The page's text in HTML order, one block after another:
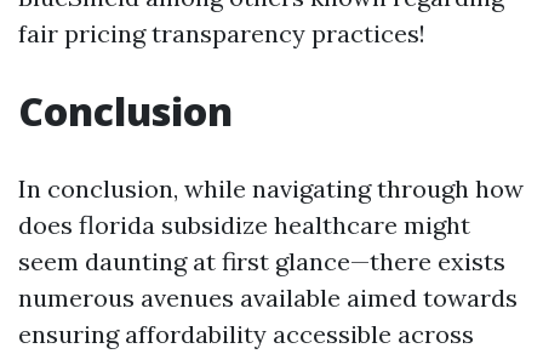
fair pricing transparency practices!
Conclusion
In conclusion, while navigating through how
does florida subsidize healthcare might
seem daunting at first glance—there exists
numerous avenues available aimed towards
ensuring affordability accessible across